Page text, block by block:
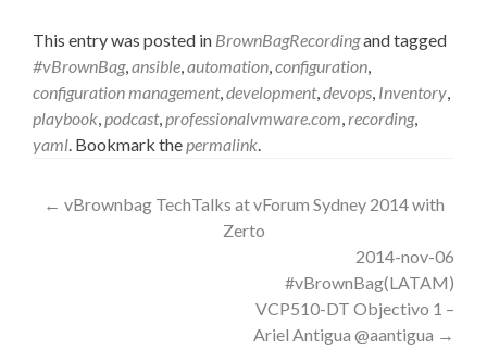
This entry was posted in BrownBagRecordingand tagged
#vBrownBag,ansible,automation,configuration,
configuration management,development,devops, Inventory,
playbook,podcast,professionalvmware.com,recording,
yaml. Bookmark thepermalink.
Post
← vBrownbag TechTalks at vForum Sydney 2014 with
Zerto
2014-nov-06
#vBrownBag(LATAM)
VCP510-DT Objectivo 1 –
Ariel Antigua @aantigua →